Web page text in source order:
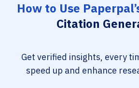
How to Use
Citation
Get verified insights, every
speed up and enhance